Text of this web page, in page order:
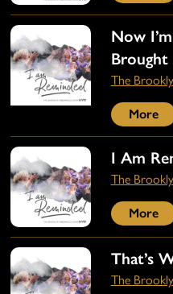
Now
The
More
I Am
The
More
That’s
The